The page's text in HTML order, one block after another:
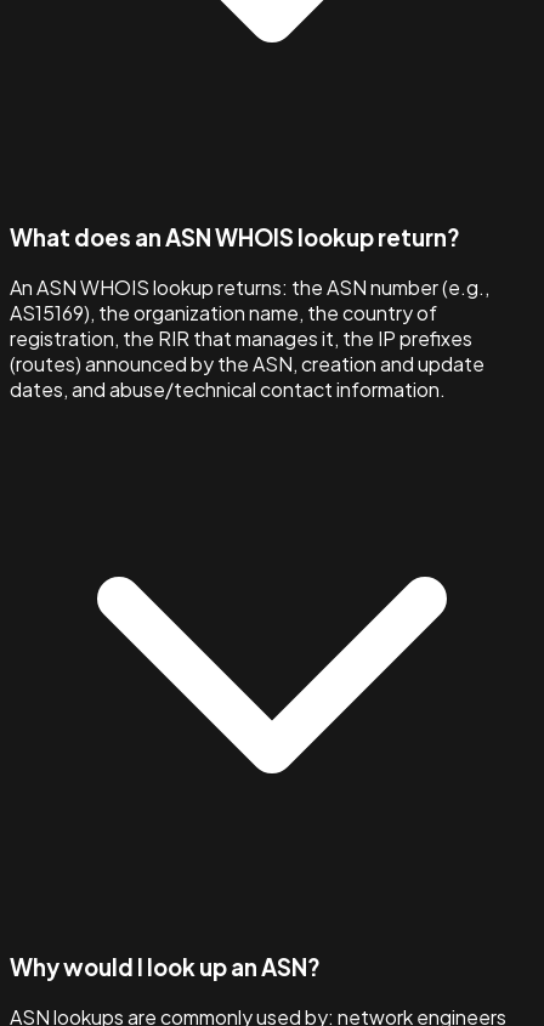
What does an ASN WHOIS lookup return?
An ASN WHOIS lookup returns: the ASN number (e.g.,
AS15169), the organization name, the country of
registration, the RIR that manages it, the IP prefixes
(routes) announced by the ASN, creation and update
dates, and abuse/technical contact information.
Why would I look up an ASN?
ASN lookups are commonly used by: network engineers